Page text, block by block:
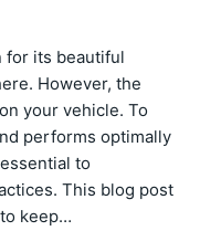
for its beautiful
However, the
your vehicle. To
performs optimally
to
This blog post
keep…